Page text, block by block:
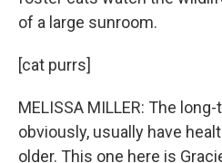
of a large sunroom.
[cat purrs]
MELISSA MILLER: The
obviously, usually have
older. This one here is